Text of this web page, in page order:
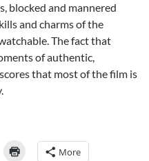
blocked and mannered
and charms of the
The fact that
of authentic,
that most of the film is
More